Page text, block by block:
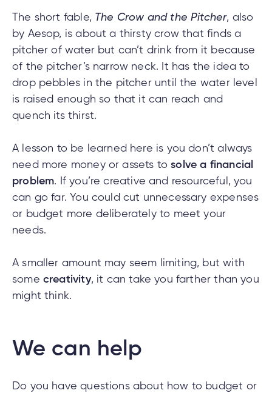
The short fable, The Crow and the Pitcher, also
by Aesop, is about a thirsty crow that finds a
pitcher of water but can’t drink from it because
of the pitcher’s narrow neck. It has the idea to
drop pebbles in the pitcher until the water level
is raised enough so that it can reach and
quench its thirst.
A lesson to be learned here is you don’t always
need more money or assets to solve a financial
problem. If you’re creative and resourceful, you
can go far. You could cut unnecessary expenses
or budget more deliberately to meet your
needs.
A smaller amount may seem limiting, but with
some creativity, it can take you farther than you
might think.
We can help
Do you have questions about how to budget or